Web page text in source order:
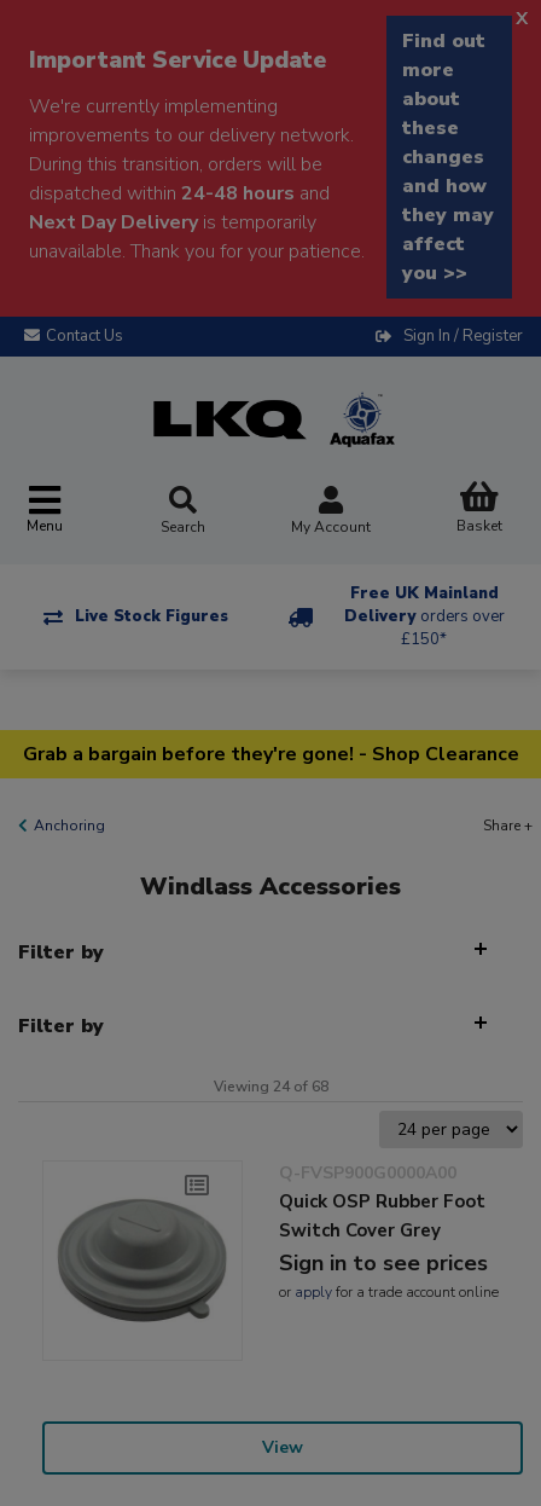
Important Service Update
We're currently implementing
improvements to our delivery network.
During this transition, orders will be
dispatched within 24-48 hours and
Next Day Deliveryis temporarily
unavailable. Thank you for your patience.
Find out
more
about
these
changes
and how
they may
affect
you >>
x
Contact Us Sign In / Register
Menu Search My Account Basket
Live Stock Figures
Free UK Mainland
Delivery orders over
£150*
Grab a bargain before they're gone! - Shop Clearance
Anchoring Share +
Windlass Accessories
Filter by
Filter by
Viewing 24 of 68
Q-FVSP900G0000A00
Quick OSP Rubber Foot
Switch Cover Grey
Sign in to see prices
or applyfor a trade account online
View